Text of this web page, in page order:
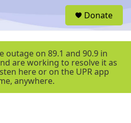
r
Donate
outage on 89.1 and 90.9 in
are working to resolve it as
here or on the UPR app
anywhere.